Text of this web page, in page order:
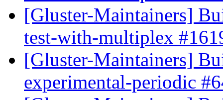
[Gluster-Maintainers]
test-with-multiplex
[Gluster-Maintainers]
experimental-periodic